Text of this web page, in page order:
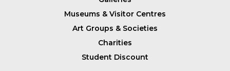
Museums & Visitor Centres
Art Groups & Societies
Charities
Student Discount